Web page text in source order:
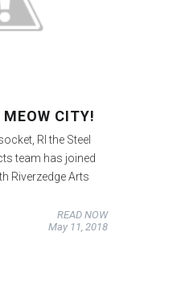
CITY!
RI the Steel
team has joined
Riverzedge Arts
READ NOW
May 11, 2018